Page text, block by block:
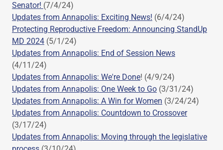
Senator! (7/4/24)
Updates from Annapolis: Exciting News! (6/4/24)
Protecting Reproductive Freedom: Announcing StandUp
MD 2024 (5/1/24)
Updates from Annapolis: End of Session News
(4/11/24)
Updates from Annapolis: We're Done! (4/9/24)
Updates from Annapolis: One Week to Go (3/31/24)
Updates from Annapolis: A Win for Women (3/24/24)
Updates from Annapolis: Countdown to Crossover
(3/17/24)
Updates from Annapolis: Moving through the legislative